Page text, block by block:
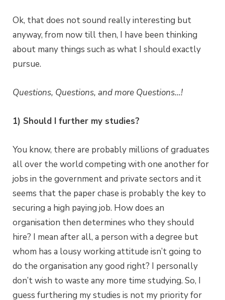
Ok, that does not sound really interesting but
anyway, from now till then, I have been thinking
about many things such as what I should exactly
pursue.
Questions, Questions, and more Questions…!
1) Should I further my studies?
You know, there are probably millions of graduates
all over the world competing with one another for
jobs in the government and private sectors and it
seems that the paper chase is probably the key to
securing a high paying job. How does an
organisation then determines who they should
hire? I mean after all, a person with a degree but
whom has a lousy working attitude isn’t going to
do the organisation any good right? I personally
don’t wish to waste any more time studying. So, I
guess furthering my studies is not my priority for